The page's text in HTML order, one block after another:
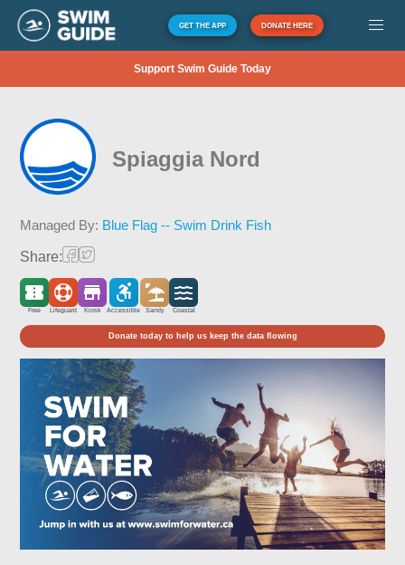
GET THE APP DONATE HERE
Support Swim Guide Today
Spiaggia Nord
Managed By: Blue Flag -- Swim Drink Fish
Share:
Free Lifeguard Kiosk Accessible Sandy Coastal
Donate today to help us keep the data flowing